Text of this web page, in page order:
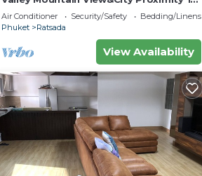
bedroom 1 living room 1kitchen 1 toilet
Air Conditioner Security/Safety
Bedding/Linens
Phuket
Ratsada
View Availability